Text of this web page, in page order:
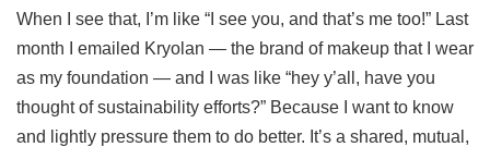
When I see that, I’m like “I see you, and that’s me too!” Last
month I emailed Kryolan — the brand of makeup that I wear
as my foundation — and I was like “hey y’all, have you
thought of sustainability efforts?” Because I want to know
and lightly pressure them to do better. It’s a shared, mutual,